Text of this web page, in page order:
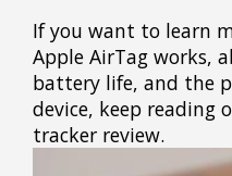
If you want to learn
Apple AirTag works,
battery life, and the
device, keep reading
tracker review.